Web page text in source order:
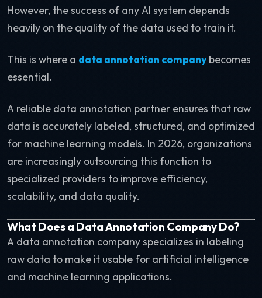
However, the success of any AI system depends
heavily on the quality of the data used to train it.
This is where a data annotation companybecomes
essential.
A reliable data annotation partner ensures that raw
data is accurately labeled, structured, and optimized
for machine learning models. In 2026, organizations
are increasingly outsourcing this function to
specialized providers to improve efficiency,
scalability, and data quality.
What Does a Data Annotation Company Do?
A data annotation company specializes in labeling
raw data to make it usable for artificial intelligence
and machine learning applications.